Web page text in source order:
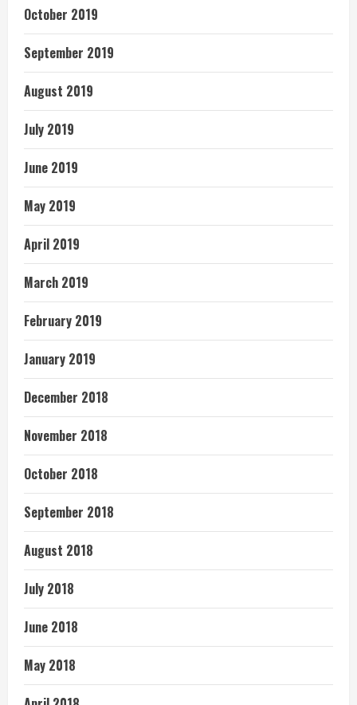
October 2019
September 2019
August 2019
July 2019
June 2019
May 2019
April 2019
March 2019
February 2019
January 2019
December 2018
November 2018
October 2018
September 2018
August 2018
July 2018
June 2018
May 2018